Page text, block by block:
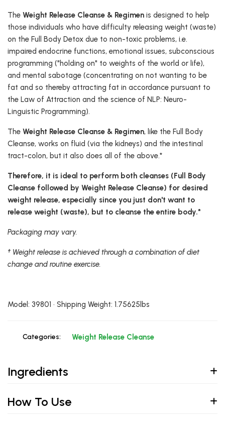
The Weight Release Cleanse & Regimen is designed to help
those individuals who have difficulty releasing weight (waste)
on the Full Body Detox due to non-toxic problems, i.e.
impaired endocrine functions, emotional issues, subconscious
programming ("holding on" to weights of the world or life),
and mental sabotage (concentrating on not wanting to be
fat and so thereby attracting fat in accordance pursuant to
the Law of Attraction and the science of NLP: Neuro-
Linguistic Programming).
The Weight Release Cleanse & Regimen, like the Full Body
Cleanse, works on fluid (via the kidneys) and the intestinal
tract-colon, but it also does all of the above.*
Therefore, it is ideal to perform both cleanses (Full Body
Cleanse followed by Weight Release Cleanse) for desired
weight release, especially since you just don't want to
release weight (waste), but to cleanse the entire body.*
Packaging may vary.
† Weight release is achieved through a combination of diet
change and routine exercise.
Model: 39801 • Shipping Weight: 1.75625lbs
Categories: Weight Release Cleanse
Ingredients
How To Use